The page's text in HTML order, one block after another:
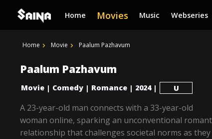
Home Movies Music Webseries
Home Movie Paalum Pazhavum
Paalum Pazhavum
Movie | Comedy | Romance | 2024 | U
A 23-year-old man connects with a 33-year-old
woman online, sparking an unconventional
relationship that challenges societal norms as they